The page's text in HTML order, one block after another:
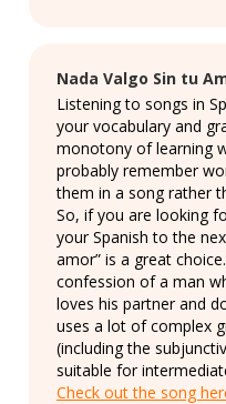
Nada Valgo Sin tu
Listening to songs in
your vocabulary and
monotony of learning
probably remember
them in a song rather
So, if you are looking
your Spanish to the
amor” is a great
confession of a man
loves his partner and
uses a lot of complex
(including the
suitable for
Check out the song